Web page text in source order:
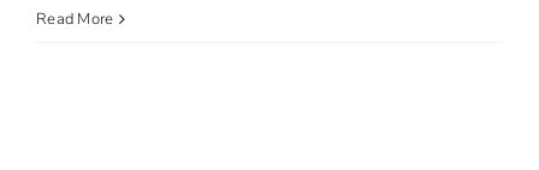
Spotlight
Read More